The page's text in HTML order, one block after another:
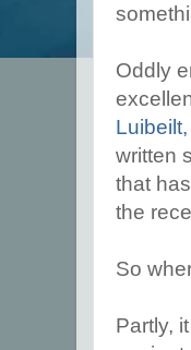
Oddly
Luibeilt,
written
that
the
So
Partly,